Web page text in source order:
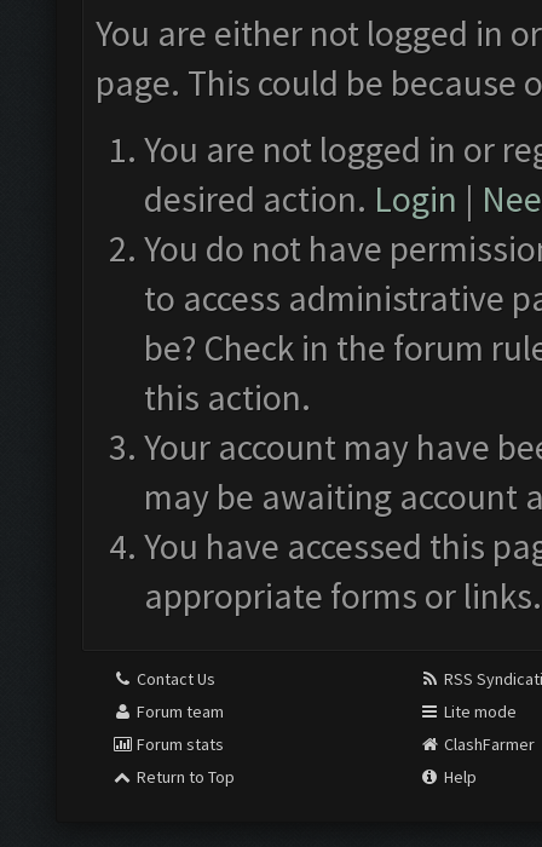
You are either not logged in
page. This could be
You are not logged in or
desired action. Login |
You do not have
to access administrative
be? Check in the forum
this action.
Your account may have
may be awaiting account
You have accessed this
appropriate forms or links.
Contact Us
Forum team
Forum stats
Return to Top
RSS
Lite mode
ClashFarmer
Help